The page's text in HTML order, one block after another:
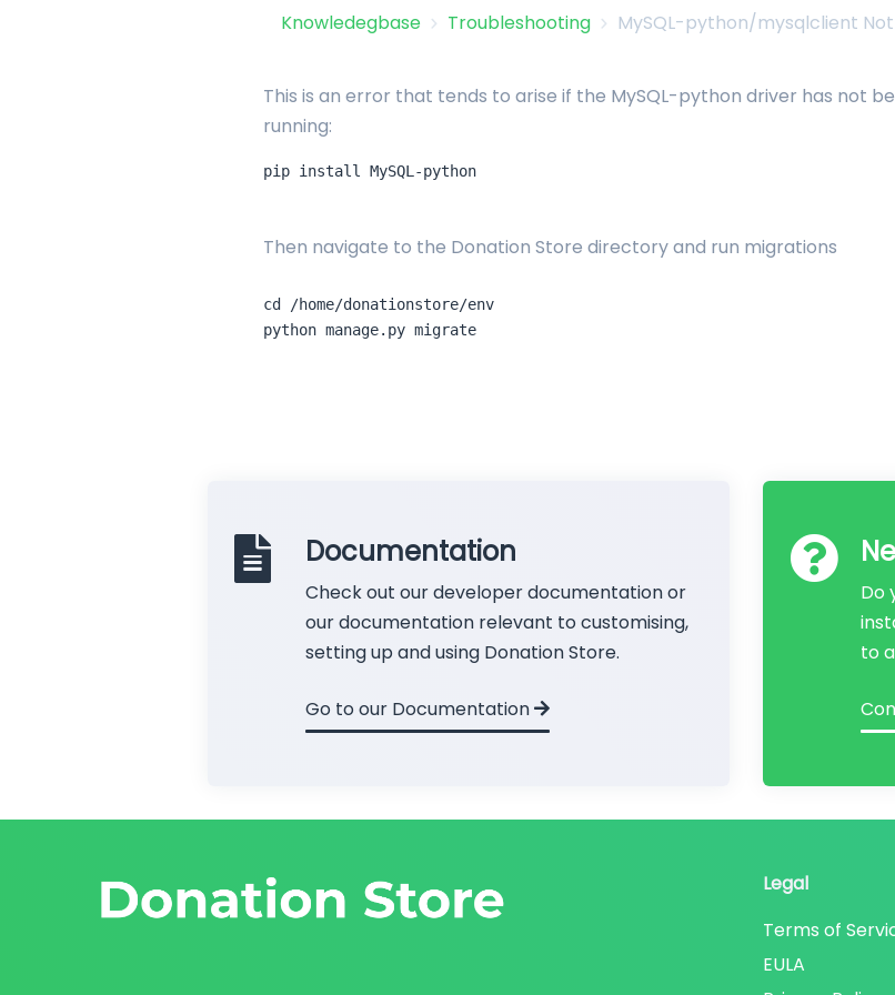
Knowledegbase Troubleshooting MySQL-python/mysqlclient
This is an error that tends to arise if the MySQL-python driver has not
running:
Then navigate to the Donation Store directory and run migrations
cd /home/donationstore/env
Documentation
Check out our developer documentation or
our documentation relevant to customising,
setting up and using Donation Store.
Go to our Documentation
Do
to
Legal
Terms of
EULA